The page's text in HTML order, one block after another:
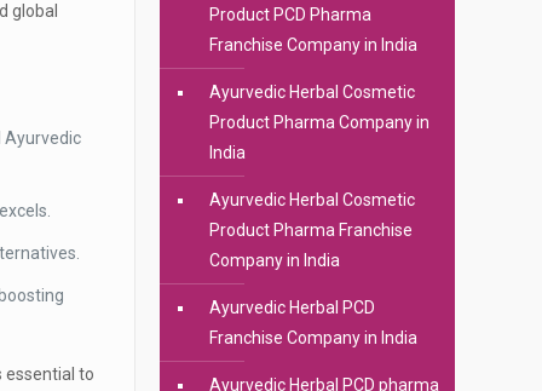
global
Ayurvedic
essential to
Product PCD Pharma
Franchise Company in India
Ayurvedic Herbal Cosmetic
Product Pharma Company in
India
Ayurvedic Herbal Cosmetic
Product Pharma Franchise
Company in India
Ayurvedic Herbal PCD
Franchise Company in India
Ayurvedic Herbal PCD pharma